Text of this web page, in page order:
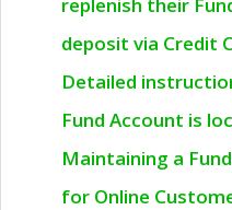
deposit via Credit
Detailed
Fund Account is
Maintaining a
for Online